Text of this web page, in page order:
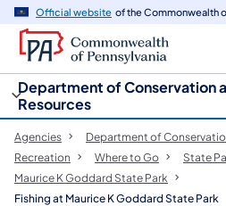
Official website of the Commonwealth
Department of Conservation
Resources
Agencies
Department of
Recreation
Where to Go State
Maurice K Goddard State Park
Fishing at Maurice K Goddard State Park